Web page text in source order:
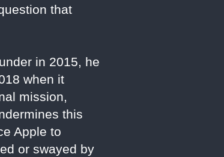
that
in 2015, he
when it
mission,
this
Apple to
or swayed by